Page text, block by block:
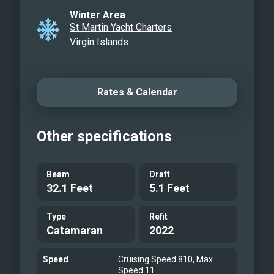
Winter Area
St Martin Yacht Charters
Virgin Islands
Rates & Calendar
Other specifications
Beam
32.1 Feet
Draft
5.1 Feet
Type
Catamaran
Refit
2022
Speed
Cruising Speed 810, Max
Speed 11